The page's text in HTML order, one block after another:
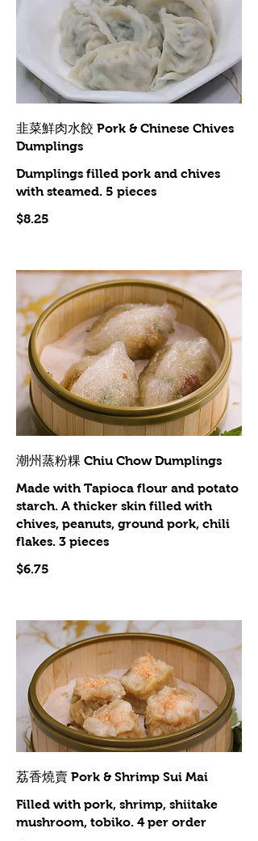
韭菜鮮肉水餃 Pork & Chinese Chives
Dumplings
Dumplings filled pork and chives
with steamed. 5 pieces
$8.25
潮州蒸粉粿 Chiu Chow Dumplings
Made with Tapioca flour and potato
starch. A thicker skin filled with
chives, peanuts, ground pork, chili
flakes. 3 pieces
$6.75
荔香燒賣 Pork & Shrimp Sui Mai
Filled with pork, shrimp, shiitake
mushroom, tobiko. 4 per order